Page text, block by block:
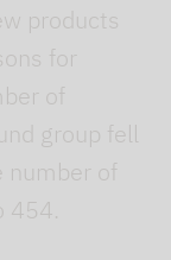
products
for
of
group fell
of
454.